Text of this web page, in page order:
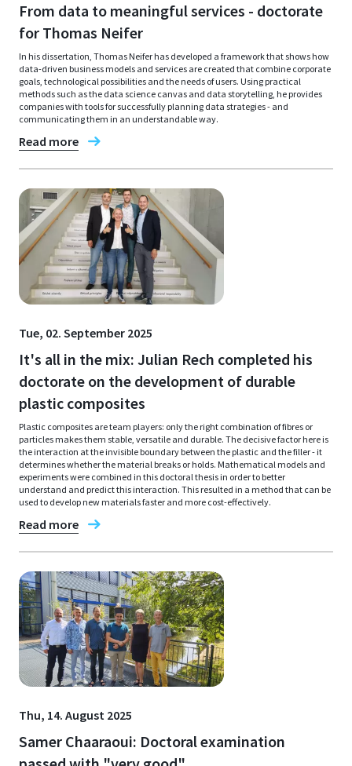
From data to meaningful services - doctorate
for Thomas Neifer
In his dissertation, Thomas Neifer has developed a framework that shows how
data-driven business models and services are created that combine corporate
goals, technological possibilities and the needs of users. Using practical
methods such as the data science canvas and data storytelling, he provides
companies with tools for successfully planning data strategies - and
communicating them in an understandable way.
Read more
Tue, 02. September 2025
It's all in the mix: Julian Rech completed his
doctorate on the development of durable
plastic composites
Plastic composites are team players: only the right combination of fibres or
particles makes them stable, versatile and durable. The decisive factor here is
the interaction at the invisible boundary between the plastic and the filler - it
determines whether the material breaks or holds. Mathematical models and
experiments were combined in this doctoral thesis in order to better
understand and predict this interaction. This resulted in a method that can be
used to develop new materials faster and more cost-effectively.
Read more
Thu, 14. August 2025
Samer Chaaraoui: Doctoral examination